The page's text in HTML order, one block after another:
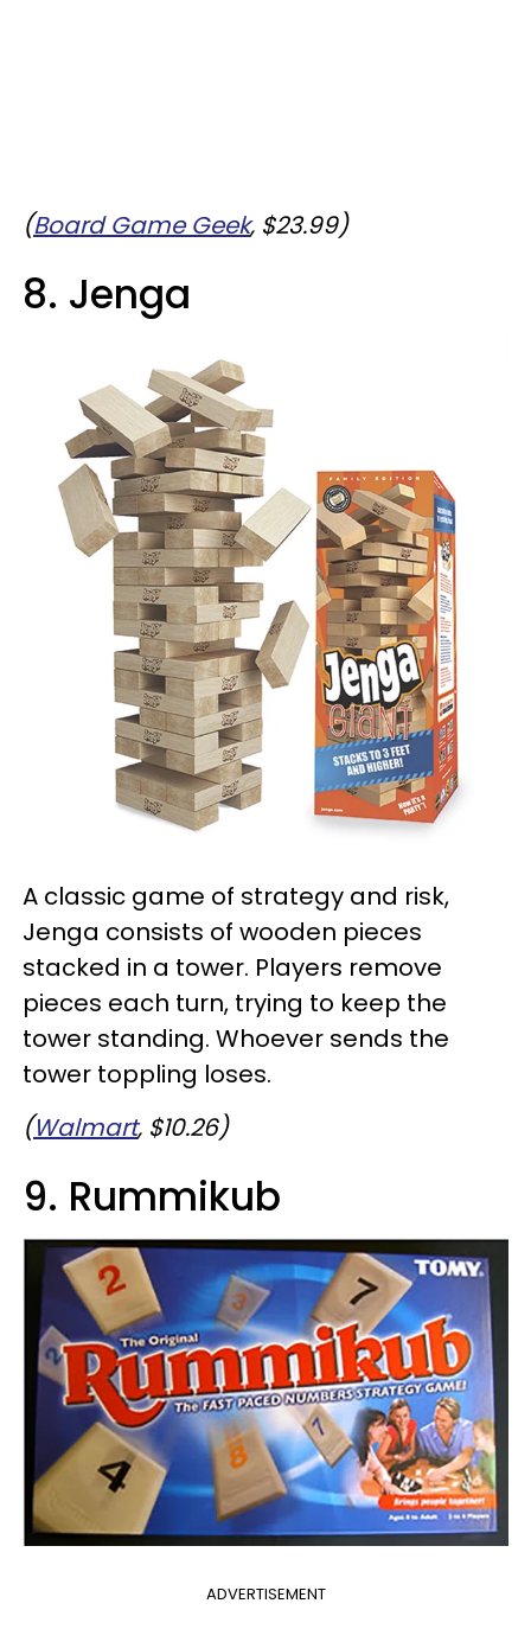
(Board Game Geek, $23.99)
8. Jenga
A classic game of strategy and risk,
Jenga consists of wooden pieces
stacked in a tower. Players remove
pieces each turn, trying to keep the
tower standing. Whoever sends the
tower toppling loses.
(Walmart, $10.26)
9. Rummikub
ADVERTISEMENT